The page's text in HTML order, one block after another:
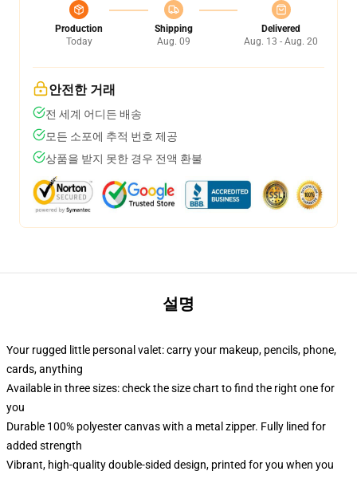
Production
Today
Shipping
Aug. 09
Delivered
Aug. 13 - Aug. 20
안전한 거래
전 세계 어디든 배송
모든 소포에 추적 번호 제공
상품을 받지 못한 경우 전액 환불
설명
Your rugged little personal valet: carry your makeup, pencils, phone,
cards, anything
Available in three sizes: check the size chart to find the right one for
you
Durable 100% polyester canvas with a metal zipper. Fully lined for
added strength
Vibrant, high-quality double-sided design, printed for you when you